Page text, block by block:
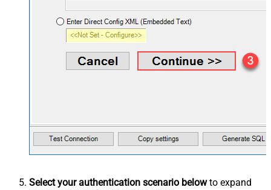
Select your authentication scenario belowto expand